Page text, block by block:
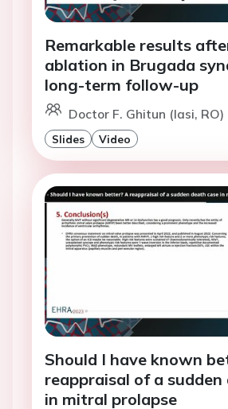
Remarkable results
ablation in Brugada
long-term follow-up
Doctor F. Ghitun (Iasi, RO)
Slides Video
Should I have known
reappraisal of a sudden
in mitral prolapse